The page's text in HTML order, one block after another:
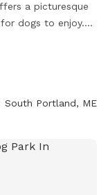
a picturesque
dogs to enjoy.
day of the week,
or call 207-
South Portland, ME